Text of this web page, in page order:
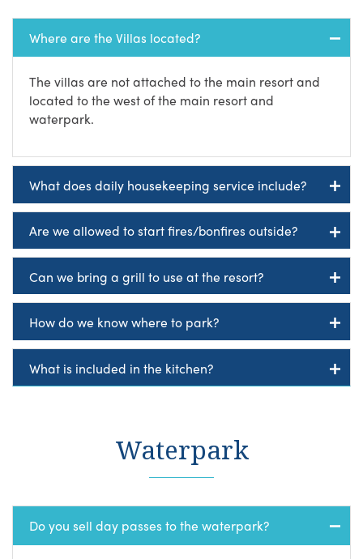
Where are the Villas located?
The villas are not attached to the main resort and
located to the west of the main resort and
waterpark.
What does daily housekeeping service include?
Are we allowed to start fires/bonfires outside?
Can we bring a grill to use at the resort?
How do we know where to park?
What is included in the kitchen?
Waterpark
Do you sell day passes to the waterpark?